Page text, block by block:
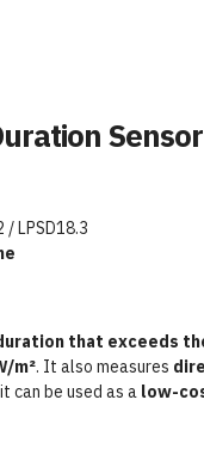
Sensor
/ LPSD18.3
that exceeds
m². It also measures
can be used as a low-